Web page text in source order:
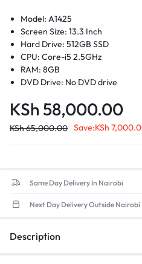
Model: A1425
Screen Size: 13.3 Inch
Hard Drive: 512GB SSD
CPU: Core-i5 2.5GHz
RAM: 8GB
DVD Drive: No DVD drive
Battery Condition: Holding
Graphics Card1.5 GB Intel HD
Colour: Silver
KSh 58,000.00
KSh65,000.00 Save:KSh
Same Day Delivery In Nairobi
Next Day Delivery Outside Nairobi
Description